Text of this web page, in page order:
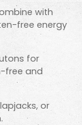
with
free energy
for
free and
or